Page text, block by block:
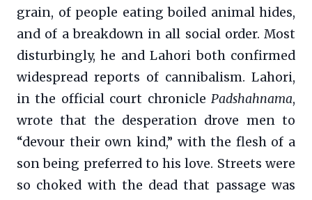
grain, of people eating boiled animal hides,
and of a breakdown in all social order. Most
disturbingly, he and Lahori both confirmed
widespread reports of cannibalism. Lahori,
in the official court chronicle Padshahnama,
wrote that the desperation drove men to
“devour their own kind,” with the flesh of a
son being preferred to his love. Streets were
so choked with the dead that passage was